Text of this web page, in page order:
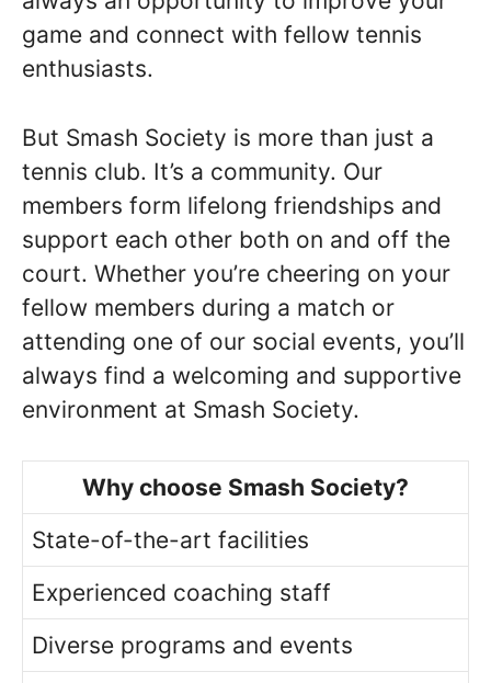
game and connect with fellow tennis
enthusiasts.
But Smash Society is more than just a
tennis club. It’s a community. Our
members form lifelong friendships and
support each other both on and off the
court. Whether you’re cheering on your
fellow members during a match or
attending one of our social events, you’ll
always find a welcoming and supportive
environment at Smash Society.
Why choose Smash Society?
State-of-the-art facilities
Experienced coaching staff
Diverse programs and events